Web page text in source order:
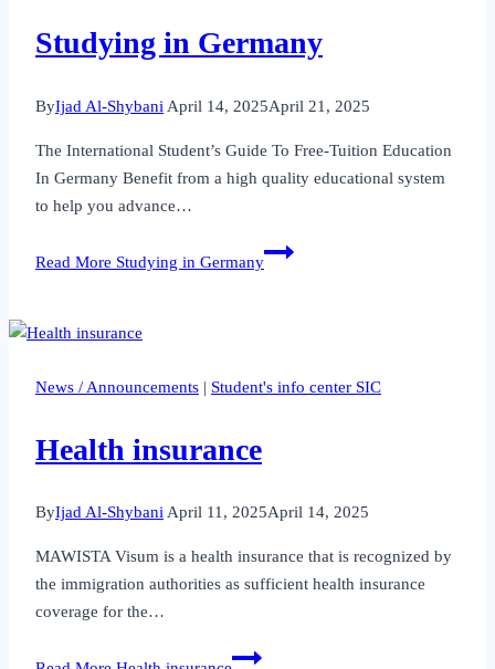
Studying in Germany
ByIjad Al-Shybani April 14, 2025April 21, 2025
The International Student’s Guide To Free-Tuition Education
In Germany Benefit from a high quality educational system
to help you advance…
Read More Studying in Germany
News / Announcements | Student's info center SIC
Health insurance
ByIjad Al-Shybani April 11, 2025April 14, 2025
MAWISTA Visum is a health insurance that is recognized by
the immigration authorities as sufficient health insurance
coverage for the…